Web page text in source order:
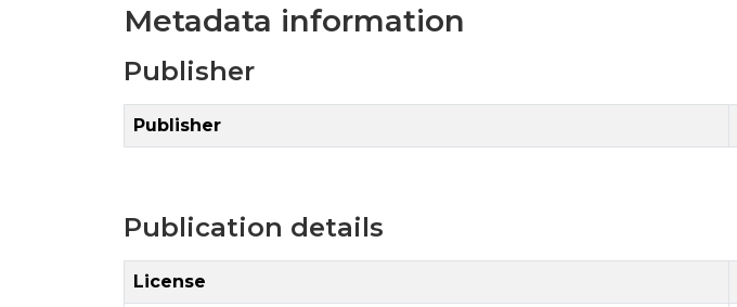
Metadata information
Publisher
Publisher
Publication details
License